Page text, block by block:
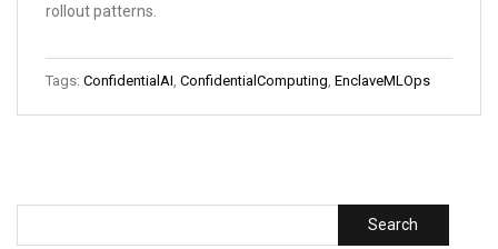
rollout patterns.
Tags: ConfidentialAI ConfidentialComputing EnclaveMLOps
Search